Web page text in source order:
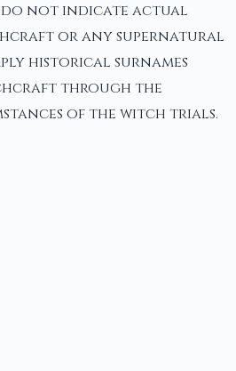
do not indicate actual
or any supernatural
historical surnames
through the
of the witch trials.